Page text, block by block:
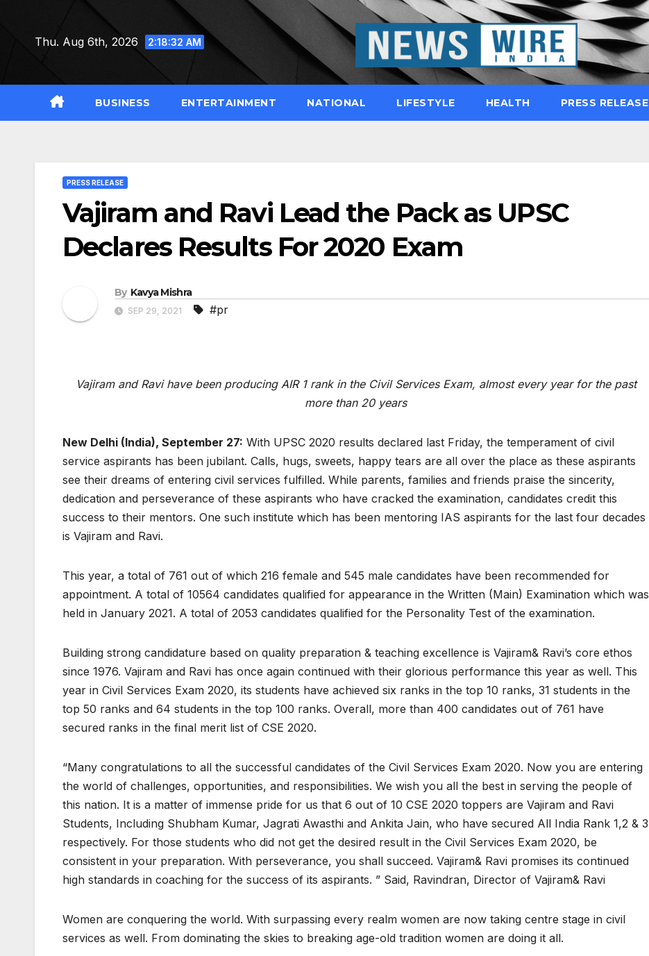
Thu. Aug 6th, 2026 2:18:32 AM
BUSINESS ENTERTAINMENT NATIONAL LIFESTYLE HEALTH PRESS RELEASE
PRESS RELEASE
Vajiram and Ravi Lead the Pack as UPSC
Declares Results For 2020 Exam
By Kavya Mishra
SEP 29, 2021 #pr
Vajiram and Ravi have been producing AIR 1 rank in the Civil Services Exam, almost every year for the past
more than 20 years
New Delhi (India), September 27: With UPSC 2020 results declared last Friday, the temperament of civil
service aspirants has been jubilant. Calls, hugs, sweets, happy tears are all over the place as these aspirants
see their dreams of entering civil services fulfilled. While parents, families and friends praise the sincerity,
dedication and perseverance of these aspirants who have cracked the examination, candidates credit this
success to their mentors. One such institute which has been mentoring IAS aspirants for the last four decades
is Vajiram and Ravi.
This year, a total of 761 out of which 216 female and 545 male candidates have been recommended for
appointment. A total of 10564 candidates qualified for appearance in the Written (Main) Examination which was
held in January 2021. A total of 2053 candidates qualified for the Personality Test of the examination.
Building strong candidature based on quality preparation & teaching excellence is Vajiram& Ravi’s core ethos
since 1976. Vajiram and Ravi has once again continued with their glorious performance this year as well. This
year in Civil Services Exam 2020, its students have achieved six ranks in the top 10 ranks, 31 students in the
top 50 ranks and 64 students in the top 100 ranks. Overall, more than 400 candidates out of 761 have
secured ranks in the final merit list of CSE 2020.
“Many congratulations to all the successful candidates of the Civil Services Exam 2020. Now you are entering
the world of challenges, opportunities, and responsibilities. We wish you all the best in serving the people of
this nation. It is a matter of immense pride for us that 6 out of 10 CSE 2020 toppers are Vajiram and Ravi
Students, Including Shubham Kumar, Jagrati Awasthi and Ankita Jain, who have secured All India Rank 1,2 & 3
respectively. For those students who did not get the desired result in the Civil Services Exam 2020, be
consistent in your preparation. With perseverance, you shall succeed. Vajiram& Ravi promises its continued
high standards in coaching for the success of its aspirants. ” Said, Ravindran, Director of Vajiram& Ravi
Women are conquering the world. With surpassing every realm women are now taking centre stage in civil
services as well. From dominating the skies to breaking age-old tradition women are doing it all.